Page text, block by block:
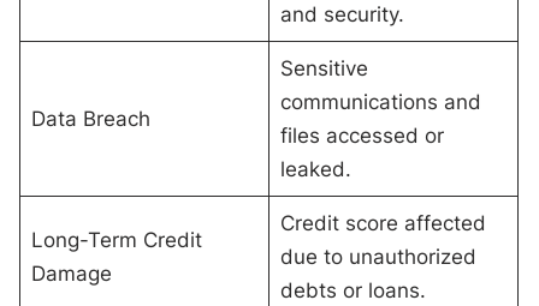
and security.
Data Breach
Sensitive
communications and
files accessed or
leaked.
Long-Term Credit
Damage
Credit score affected
due to unauthorized
debts or loans.